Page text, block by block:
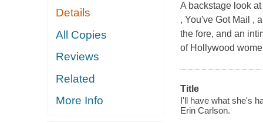
Details
All Copies
Reviews
Related
More Info
A backstage look
, You've Got Mail ,
the fore, and an
of Hollywood
Title
I'll have what she's
Erin Carlson.